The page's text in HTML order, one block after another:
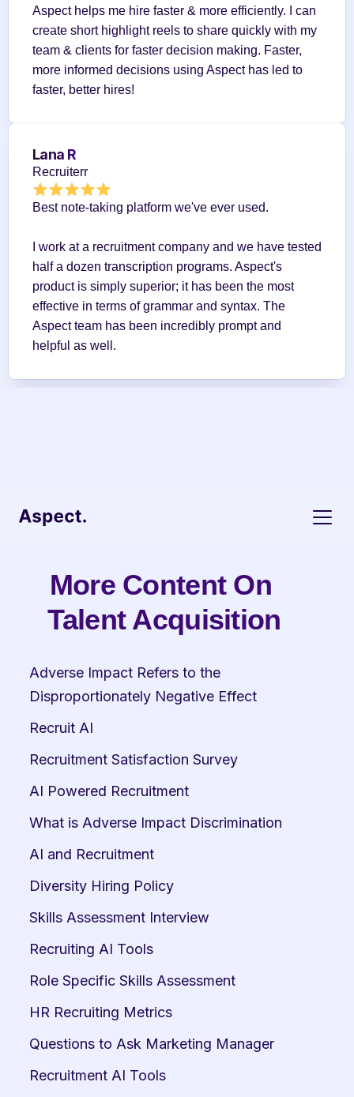
Aspect helps me hire faster & more efficiently. I can
create short highlight reels to share quickly with my
team & clients for faster decision making. Faster,
more informed decisions using Aspect has led to
faster, better hires!
Lana R
Recruiterr
Best note-taking platform we've ever used.
I work at a recruitment company and we have tested
half a dozen transcription programs. Aspect's
product is simply superior; it has been the most
effective in terms of grammar and syntax. The
Aspect team has been incredibly prompt and
helpful as well.
More Content On
Talent Acquisition
Adverse Impact Refers to the
Disproportionately Negative Effect
Recruit AI
Recruitment Satisfaction Survey
AI Powered Recruitment
What is Adverse Impact Discrimination
AI and Recruitment
Diversity Hiring Policy
Skills Assessment Interview
Recruiting AI Tools
Role Specific Skills Assessment
HR Recruiting Metrics
Questions to Ask Marketing Manager
Recruitment AI Tools